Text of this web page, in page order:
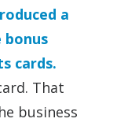
a
cards.
That
business